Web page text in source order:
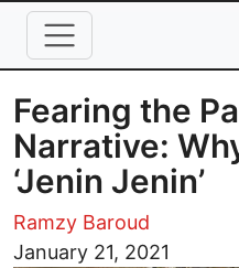
Skip to main content
Fearing the
Narrative:
‘Jenin Jenin’
Ramzy Baroud
January 21, 2021
Image